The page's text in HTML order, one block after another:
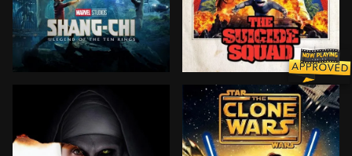
Shang-Chi must confront the past he thought he
Supervillains Harley